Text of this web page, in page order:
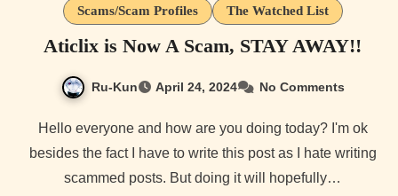
Scams/Scam Profiles
The Watched List
Aticlix is Now A Scam, STAY AWAY!!
Ru-Kun April 24, 2024 No Comments
Hello everyone and how are you doing today? I'm ok
besides the fact I have to write this post as I hate writing
scammed posts. But doing it will hopefully…